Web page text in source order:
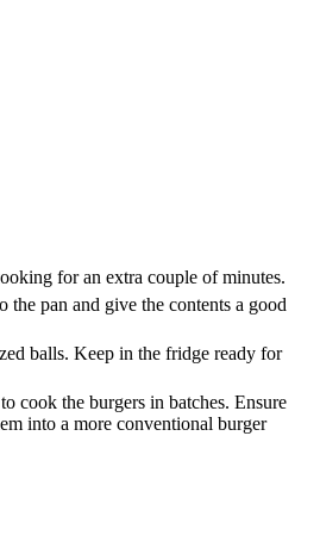
for an extra couple of minutes.
pan and give the contents a good
balls. Keep in the fridge ready for
cook the burgers in batches. Ensure
into a more conventional burger